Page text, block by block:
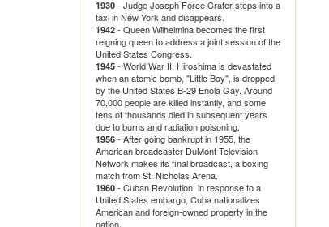
1930 - Judge Joseph Force Crater steps into a
taxi in New York and disappears.
1942 - Queen Wilhelmina becomes the first
reigning queen to address a joint session of the
United States Congress.
1945 - World War II: Hiroshima is devastated
when an atomic bomb, "Little Boy", is dropped
by the United States B-29 Enola Gay. Around
70,000 people are killed instantly, and some
tens of thousands died in subsequent years
due to burns and radiation poisoning.
1956 - After going bankrupt in 1955, the
American broadcaster DuMont Television
Network makes its final broadcast, a boxing
match from St. Nicholas Arena.
1960 - Cuban Revolution: in response to a
United States embargo, Cuba nationalizes
American and foreign-owned property in the
nation.